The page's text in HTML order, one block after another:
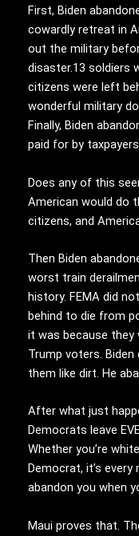
First, Biden
cowardly retreat in
out the military
disaster.13 soldiers
citizens were left
wonderful military
Finally, Biden
paid for by
Does any of this
American would do
citizens, and
Then Biden
worst train
history. FEMA did
behind to die from
it was because they
Trump voters.
them like dirt. He
After what just
Democrats leave
Whether you’re
Democrat, it’s
abandon you when
Maui proves that.